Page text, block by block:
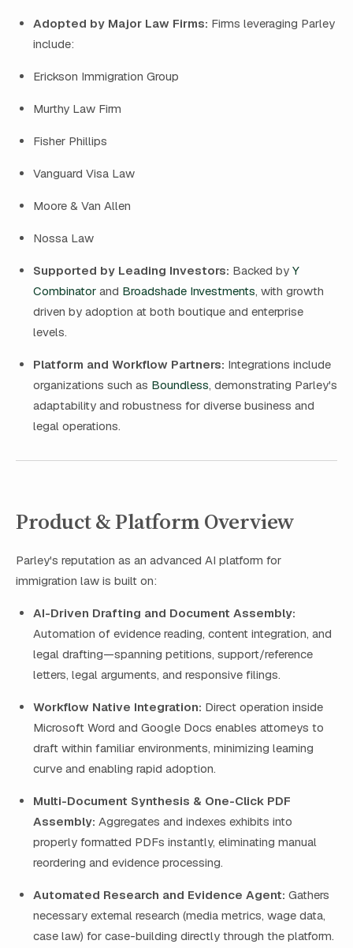
Adopted by Major Law Firms: Firms leveraging Parley
include:
Erickson Immigration Group
Murthy Law Firm
Fisher Phillips
Vanguard Visa Law
Moore & Van Allen
Nossa Law
Supported by Leading Investors: Backed by Y
Combinator and Broadshade Investments, with growth
driven by adoption at both boutique and enterprise
levels.
Platform and Workflow Partners: Integrations include
organizations such as Boundless, demonstrating Parley's
adaptability and robustness for diverse business and
legal operations.
Product & Platform Overview
Parley's reputation as an advanced AI platform for
immigration law is built on:
AI-Driven Drafting and Document Assembly:
Automation of evidence reading, content integration, and
legal drafting—spanning petitions, support/reference
letters, legal arguments, and responsive filings.
Workflow Native Integration: Direct operation inside
Microsoft Word and Google Docs enables attorneys to
draft within familiar environments, minimizing learning
curve and enabling rapid adoption.
Multi-Document Synthesis & One-Click PDF
Assembly: Aggregates and indexes exhibits into
properly formatted PDFs instantly, eliminating manual
reordering and evidence processing.
Automated Research and Evidence Agent: Gathers
necessary external research (media metrics, wage data,
case law) for case-building directly through the platform.